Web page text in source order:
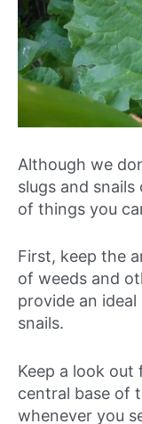
Although we
slugs and
of things you
First, keep the
of weeds and
provide an
snails.
Keep a look out
central base of
whenever you